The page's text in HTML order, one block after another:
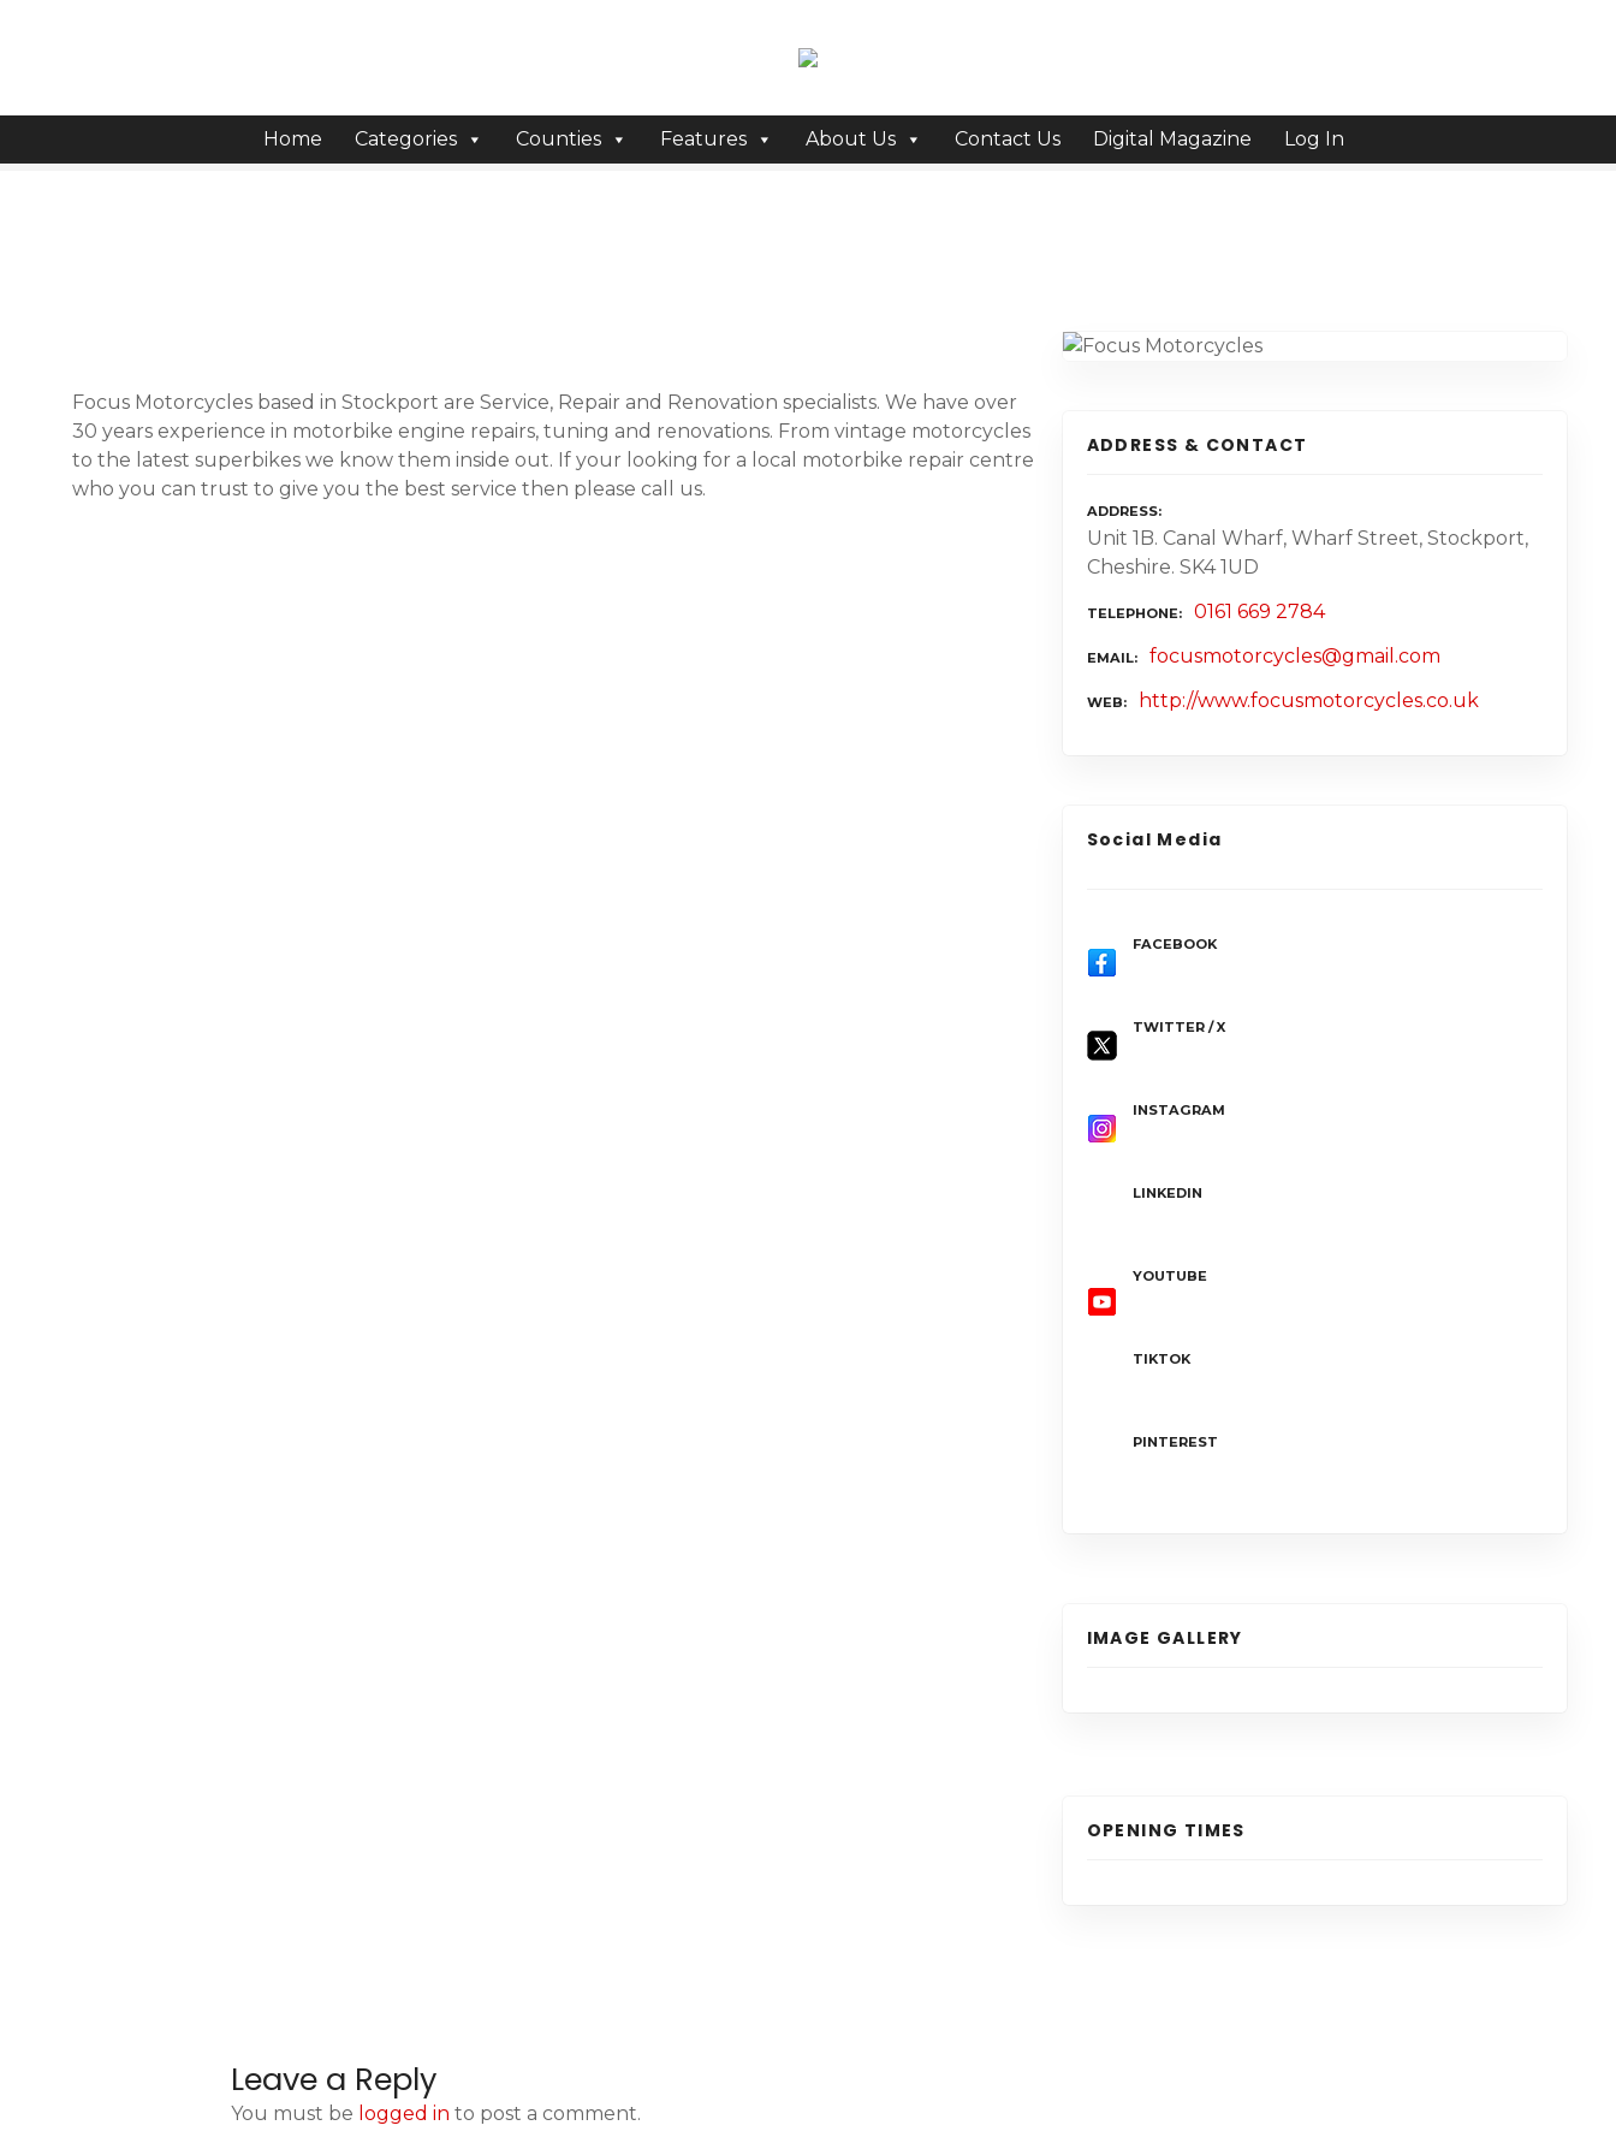
Home Categories Counties Features About Us Contact Us Digital Magazine Log In
Focus Motorcycles based in Stockport are Service, Repair and Renovation specialists. We have over
30 years experience in motorbike engine repairs, tuning and renovations. From vintage motorcycles
to the latest superbikes we know them inside out. If your looking for a local motorbike repair centre
who you can trust to give you the best service then please call us.
ADDRESS & CONTACT
ADDRESS
Unit 1B. Canal Wharf, Wharf Street, Stockport,
Cheshire. SK4 1UD
TELEPHONE 0161 669 2784
EMAIL focusmotorcycles@gmail.com
WEB http://www.focusmotorcycles.co.uk
Social Media
FACEBOOK
TWITTER / X
INSTAGRAM
LINKEDIN
YOUTUBE
TIKTOK
PINTEREST
IMAGE GALLERY
OPENING TIMES
Leave a Reply
You must be logged in to post a comment.